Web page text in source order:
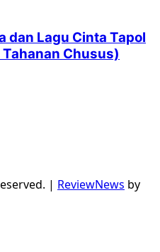
dan Lagu Cinta Tapol
Chusus)
| ReviewNews by